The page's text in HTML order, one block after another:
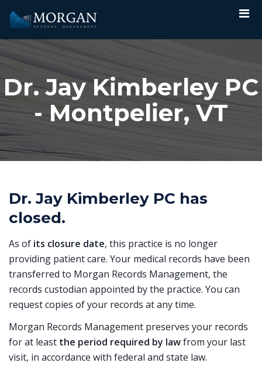
Dr. Jay Kimberley PC
- Montpelier, VT
Dr. Jay Kimberley PC has
closed.
As of its closure date, this practice is no longer
providing patient care. Your medical records have been
transferred to Morgan Records Management, the
records custodian appointed by the practice. You can
request copies of your records at any time.
Morgan Records Management preserves your records
for at least the period required by lawfrom your last
visit, in accordance with federal and state law.